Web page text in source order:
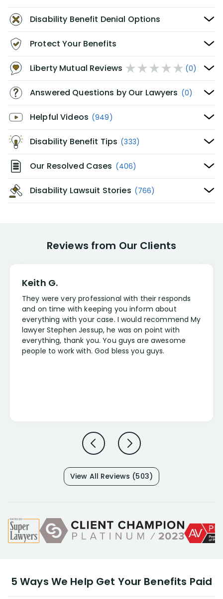
Disability Benefit Denial Options
Protect Your Benefits
Liberty Mutual Reviews (0)
Answered Questions by Our Lawyers (0)
Helpful Videos (949)
Disability Benefit Tips (333)
Our Resolved Cases (406)
Disability Lawsuit Stories (766)
Reviews from Our Clients
Keith G.
They were very professional with their responds
and on time with keeping you inform about
everything with your case. I would recommend My
lawyer Stephen Jessup, he was on point with
everything, thank you. You guys are awesome
people to work with. God bless you guys.
View All Reviews (503)
5 Ways We Help Get Your Benefits Paid